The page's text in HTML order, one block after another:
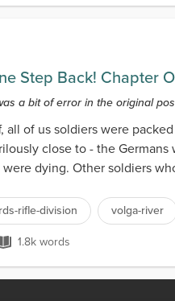
Step Back! Chapter
a bit of error in the original
all of us soldiers were
close to - the
dying. Other soldiers
rifle-division volga-river
1.8k words
1.8k words